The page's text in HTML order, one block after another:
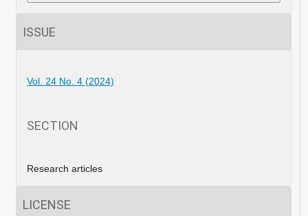
ISSUE
Vol. 24 No. 4 (2024)
SECTION
Research articles
LICENSE